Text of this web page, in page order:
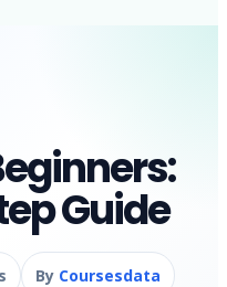
Guide
By Coursesdata